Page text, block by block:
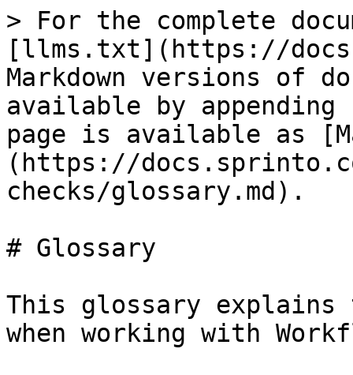
> For the complete
[llms.txt](https://
Markdown versions of
available by
page is available as
(https://
checks/glossary.md).
# Glossary
This glossary explains
when working with